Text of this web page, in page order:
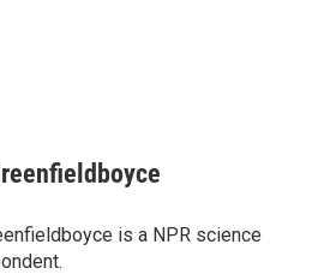
is a NPR science